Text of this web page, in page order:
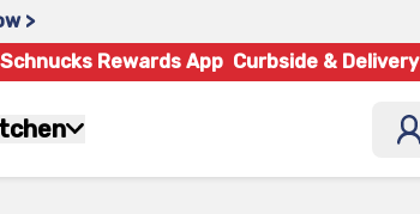
>
Schnucks Rewards App Curbside & Delivery